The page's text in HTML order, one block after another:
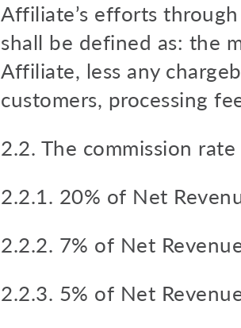
Affiliate’s efforts
shall be defined as: the
Affiliate, less any
customers, processing
2.2. The commission
2.2.1. 20% of Net
2.2.2. 7% of Net
2.2.3. 5% of Net